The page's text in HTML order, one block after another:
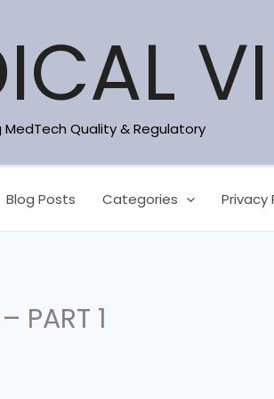
MedTech Quality & Regulatory
Blog Posts Categories Privacy
PART 1